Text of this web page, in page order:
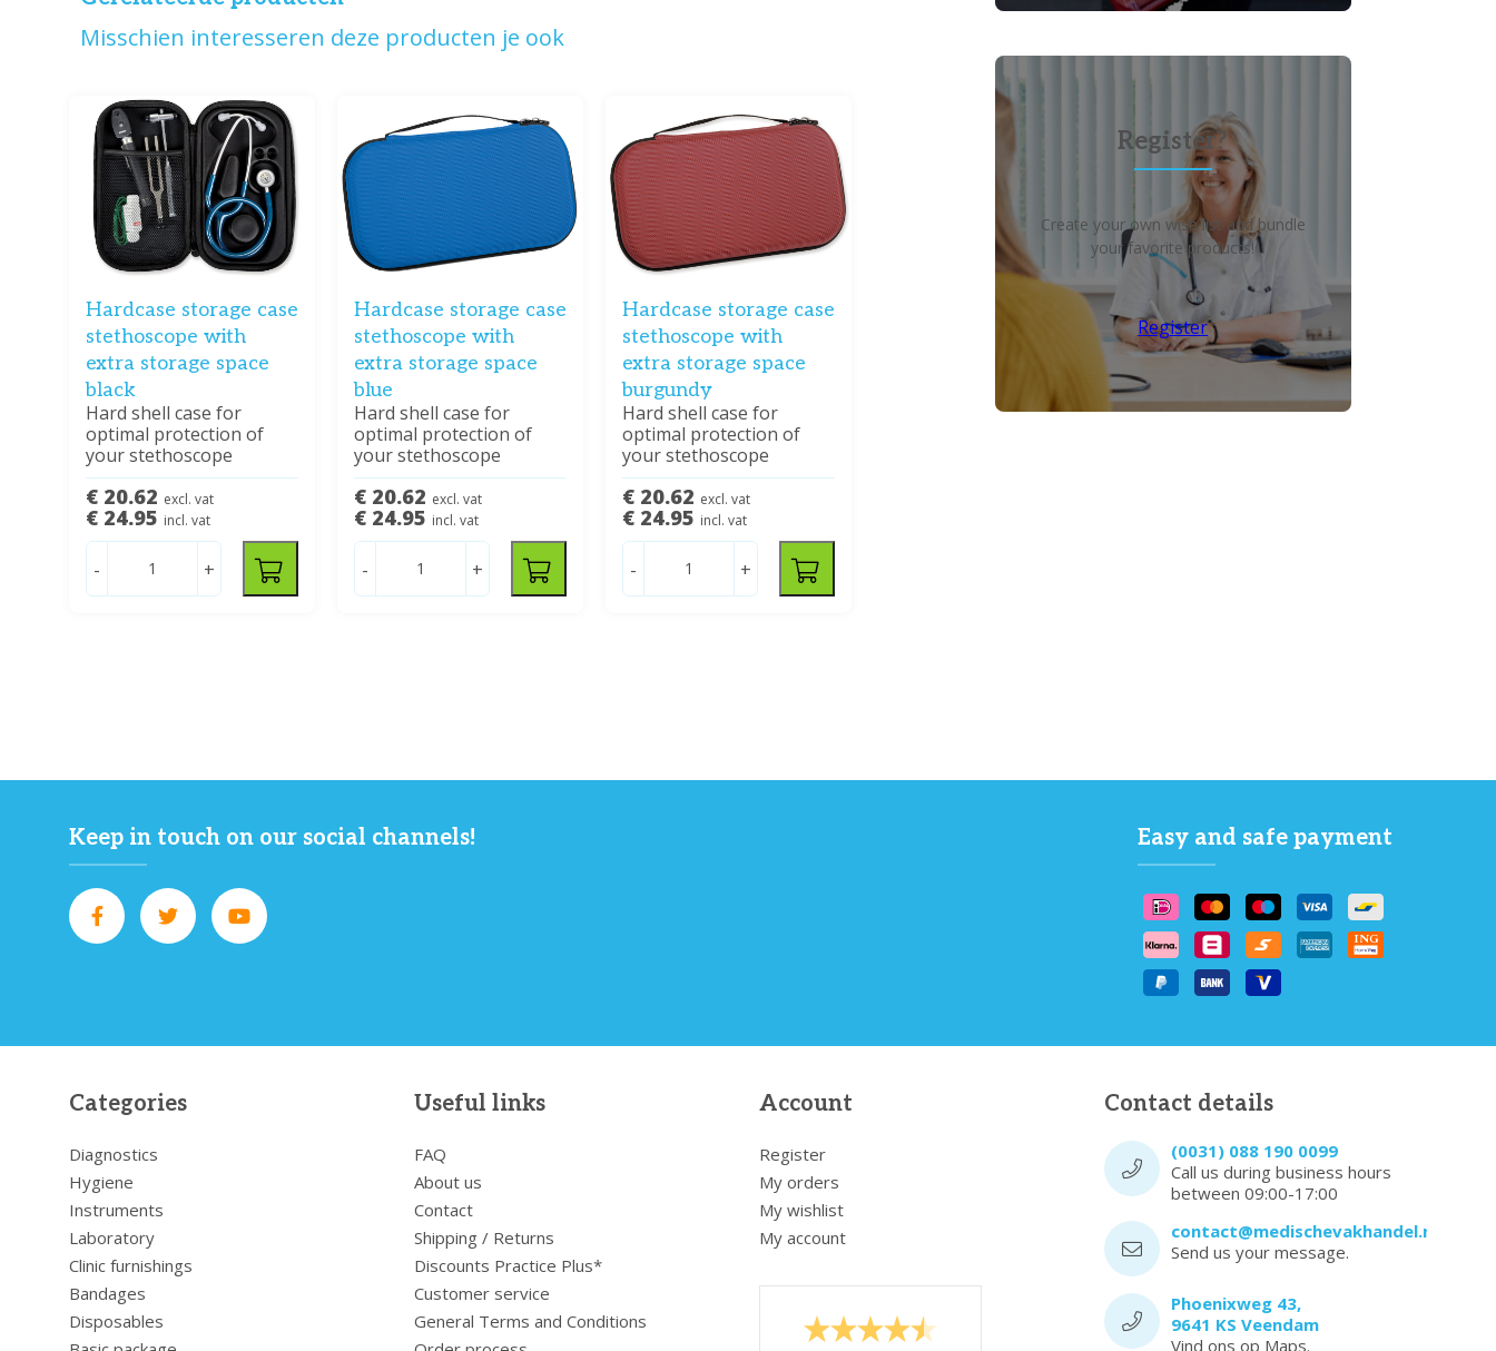
Misschien interesseren deze producten je ook
Hardcase storage case
stethoscope with
extra storage space
black
Hard shell case for
optimal protection of
your stethoscope
€ 20.62 excl. vat
€ 24.95 incl. vat
- +
Hardcase storage case
stethoscope with
extra storage space
blue
Hard shell case for
optimal protection of
your stethoscope
€ 20.62 excl. vat
€ 24.95 incl. vat
- +
Hardcase storage case
stethoscope with
extra storage space
burgundy
Hard shell case for
optimal protection of
your stethoscope
€ 20.62 excl. vat
€ 24.95 incl. vat
- +
Register?
Create your own wish list and bundle
your favorite products!
Register
Keep in touch on our social channels! Easy and safe payment
Categories
Diagnostics
Hygiene
Instruments
Laboratory
Clinic furnishings
Bandages
Disposables
Useful links
FAQ
About us
Contact
Shipping / Returns
Discounts Practice Plus*
Customer service
General Terms and Conditions
Account
Register
My orders
My wishlist
My account
Contact details
(0031) 088 190 0099
Call us during business hours
between 09:00-17:00
contact@medischevakhandel.nl
Send us your message.
Phoenixweg 43,
9641 KS Veendam
Vind ons op Maps.